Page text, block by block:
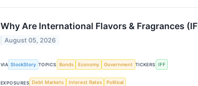
Why Are International Flavors & Fragrances
August 05, 2026
VIA StockStory TOPICS Bonds Economy Government TICKERS IFF
EXPOSURES Debt Markets Interest Rates Political